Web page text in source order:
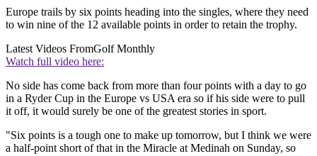
Europe trails by six points heading into the singles, where they need
to win nine of the 12 available points in order to retain the trophy.
Latest Videos FromGolf Monthly
Watch full video here:
No side has come back from more than four points with a day to go
in a Ryder Cup in the Europe vs USA era so if his side were to pull
it off, it would surely be one of the greatest stories in sport.
"Six points is a tough one to make up tomorrow, but I think we were
a half-point short of that in the Miracle at Medinah on Sunday, so